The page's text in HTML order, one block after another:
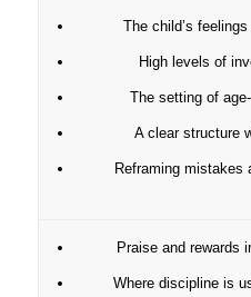
The child’s
High levels of
The setting of
A clear structure
Reframing mistakes
Praise and rewards
Where discipline is